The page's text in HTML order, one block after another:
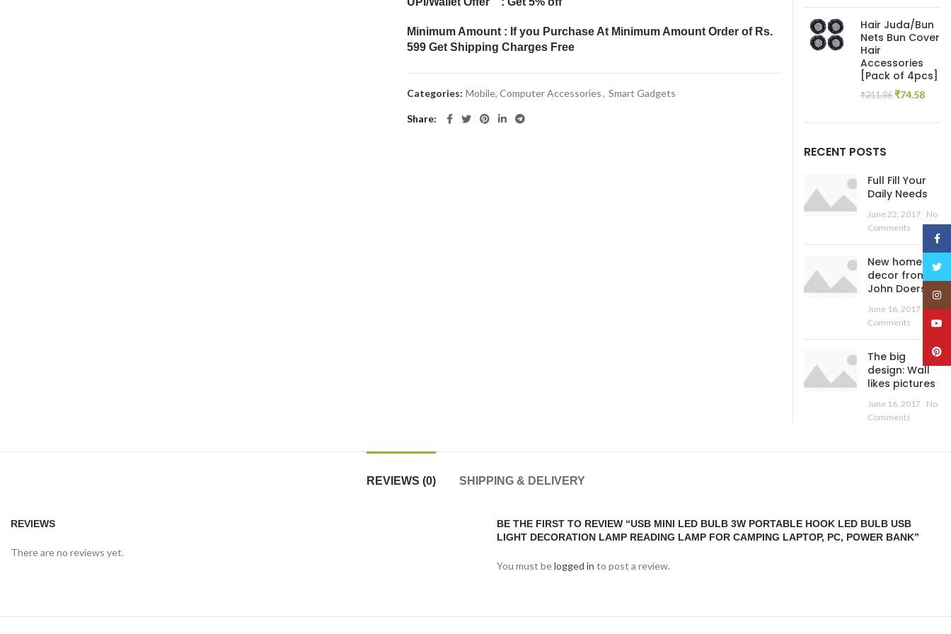
Minimum Amount : If you Purchase At Minimum Amount Order of Rs.
599 Get Shipping Charges Free
Categories: Mobile, Computer Accessories, Smart Gadgets
Share
was:
₹445.54.
Hair Juda/Bun
Nets Bun Cover
Hair
Accessories
[Pack of 4pcs]
₹211.86 Original
was:
₹74.58
is:
RECENT POSTS
Full Fill Your
Daily Needs
June 22, 2017 No
Comments
New home
decor from
John Doerson
June 16, 2017 No
Comments
The big
design: Wall
likes pictures
June 16, 2017 No
Comments
REVIEWS (0) SHIPPING & DELIVERY
REVIEWS
There are no reviews yet.
BE THE FIRST TO REVIEW “USB MINI LED BULB 3W PORTABLE HOOK LED BULB USB
LIGHT DECORATION LAMP READING LAMP FOR CAMPING LAPTOP, PC, POWER BANK”
You must belogged in to post a review.